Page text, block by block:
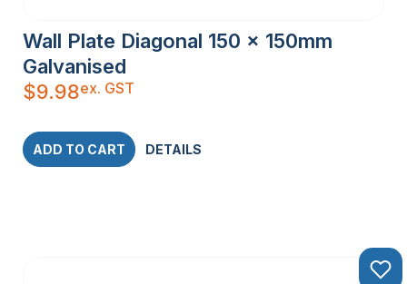
Wall Plate Diagonal 150 x 150mm
Galvanised
$9.98ex. GST
ADD TO CART DETAILS